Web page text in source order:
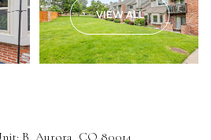
VIEW ALL
B, Aurora, CO 80014
Saturday
08